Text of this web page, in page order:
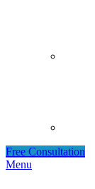
Free Consultation
Menu